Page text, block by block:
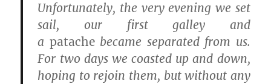
Unfortunately, the very evening we set
sail, our first galley and
a patachebecame separated from us.
For two days we coasted up and down,
hoping to rejoin them, but without any